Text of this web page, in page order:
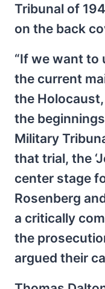
Tribunal of
on the back
“If we want to
the current
the
the
Military
that trial, the
center stage
Rosenberg
a critically
the
argued their